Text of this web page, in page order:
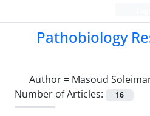
Pathobiology
Author = Masoud
Number of Articles:
16